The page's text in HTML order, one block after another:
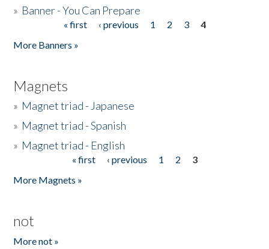
» Banner - You Can Prepare
« first ‹ previous 1 2 3
4
More Banners »
Magnets
» Magnet triad - Japanese
» Magnet triad - Spanish
» Magnet triad - English
« first ‹ previous 1 2
3
More Magnets »
not
More not »